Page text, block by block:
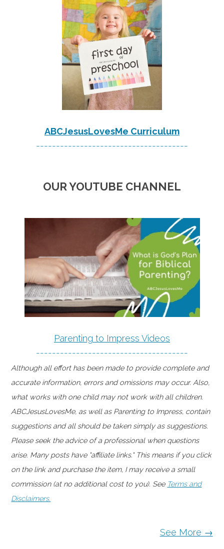
ABCJesusLovesMe Curriculum
--------------------------------------
OUR YOUTUBE CHANNEL
Parenting to Impress Videos
--------------------------------------
Although all effort has been made to provide complete and
accurate information, errors and omissions may occur. Also,
what works with one child may not work with all children.
ABCJesusLovesMe, as well as Parenting to Impress, contain
suggestions and all should be taken simply as suggestions.
Please seek the advice of a professional when questions
arise. Many posts have "affiliate links." This means if you click
on the link and purchase the item, I may receive a small
commission (at no additional cost to you). See Terms and
Disclaimers.
See More →